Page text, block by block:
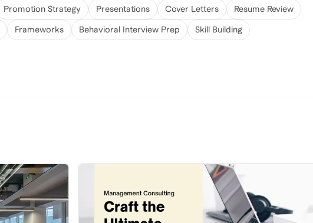
Promotion Strategy Presentations Cover Letters Resume Review
Frameworks Behavioral Interview Prep Skill Building